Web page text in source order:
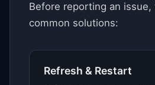
Before reporting an issue,
common solutions:
Refresh & Restart